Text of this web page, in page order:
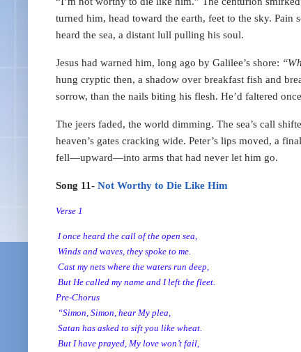
turned him, head toward the earth, feet to the sky.
heard the sea, a distant lull pulling his soul.
Jesus had warned him, long ago by Galilee’s shore:
hung cryptic then, a shadow over breakfast fish and
sorrow, than the nails biting his flesh. He’d faltered
The jeers faded, the world dimming. The sea’s call
heaven’s gates cracking wide. Peter’s lips moved, a
fell—upward—into arms that had never let him go.
Song 11- Not Worthy to Die Like Him
Verse 1
I once heard the call of the open sea,
Winds and waves, they spoke to me.
Cast my nets where the waters run deep,
But He called my name and I left the fleet.
Pre-Chorus
“Simon, Simon, hear My plea,
Satan has asked to sift you like wheat.
But I have prayed, My love won’t fail,